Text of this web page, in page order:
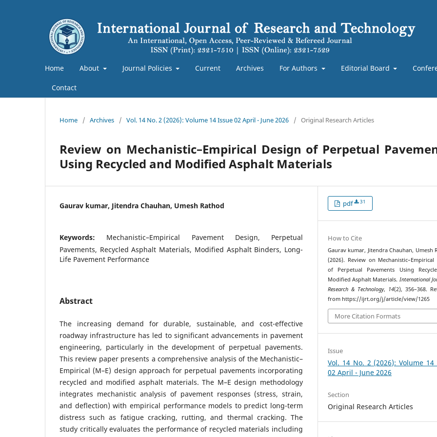
Home About Journal Policies Current Archives For Authors Editorial Board
Contact
Home / Archives / Vol. 14 No. 2 (2026): Volume 14 Issue 02 April - June 2026 / Original Research Articles
Review on Mechanistic–Empirical Design of Perpetual
Using Recycled and Modified Asphalt Materials
Gaurav kumar, Jitendra Chauhan, Umesh Rathod
Keywords: Mechanistic–Empirical Pavement Design, Perpetual
Pavements, Recycled Asphalt Materials, Modified Asphalt Binders, Long-
Life Pavement Performance
Abstract
The increasing demand for durable, sustainable, and cost-effective
roadway infrastructure has led to significant advancements in pavement
engineering, particularly in the development of perpetual pavements.
This review paper presents a comprehensive analysis of the Mechanistic–
Empirical (M–E) design approach for perpetual pavements incorporating
recycled and modified asphalt materials. The M–E design methodology
integrates mechanistic analysis of pavement responses (stress, strain,
and deflection) with empirical performance models to predict long-term
distress such as fatigue cracking, rutting, and thermal cracking. The
study critically evaluates the performance of recycled materials including
pdf 31
How to Cite
Gaurav kumar, Jitendra Chauhan, Umesh
(2026). Review on Mechanistic–Empirical
of Perpetual Pavements Using
Modified Asphalt Materials. International
Research & Technology, 14(2), 356–368.
from https://ijrt.org/j/article/view/1265
More Citation Formats
Issue
Vol. 14 No. 2 (2026): Volume 14
02 April - June 2026
Section
Original Research Articles